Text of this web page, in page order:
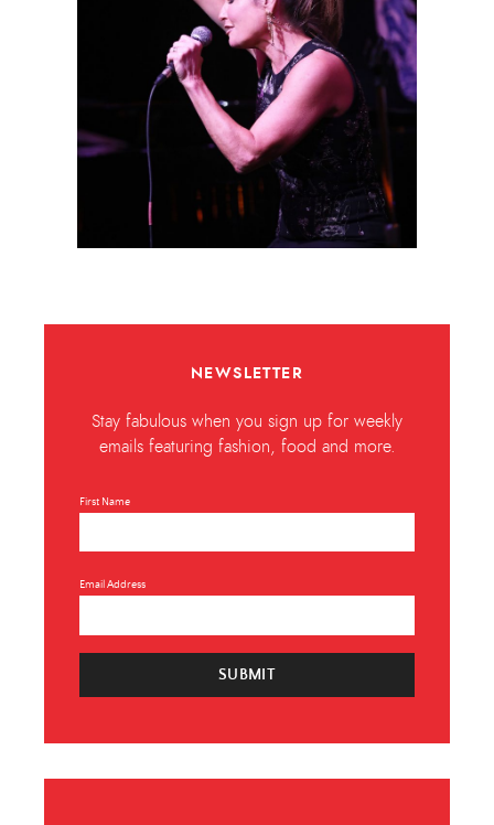
NEWSLETTER
Stay fabulous when you sign up for weekly
emails featuring fashion, food and more.
First Name
Email Address
SUBMIT